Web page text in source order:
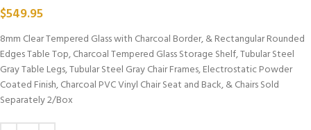
$549.95
8mm Clear Tempered Glass with Charcoal Border, & Rectangular Rounded
Edges Table Top, Charcoal Tempered Glass Storage Shelf, Tubular Steel
Gray Table Legs, Tubular Steel Gray Chair Frames, Electrostatic Powder
Coated Finish, Charcoal PVC Vinyl Chair Seat and Back, & Chairs Sold
Separately 2/Box